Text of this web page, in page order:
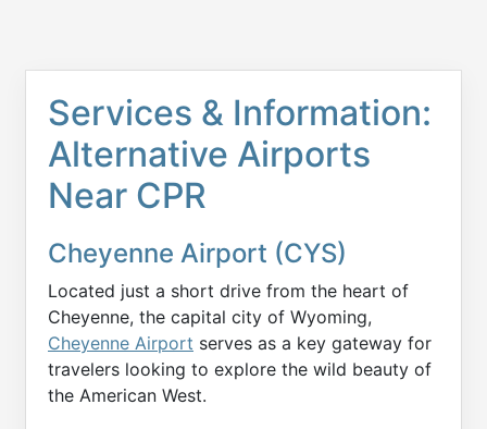
Services & Information:
Alternative Airports
Near CPR
Cheyenne Airport (CYS)
Located just a short drive from the heart of
Cheyenne, the capital city of Wyoming,
Cheyenne Airport serves as a key gateway for
travelers looking to explore the wild beauty of
the American West.